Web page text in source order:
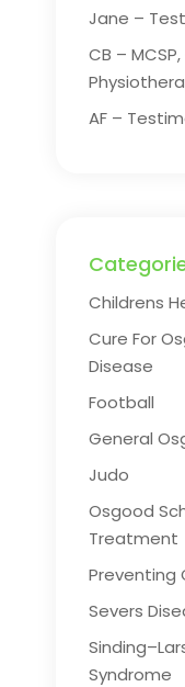
Jane –
CB –
AF –
Childrens
Cure For
Disease
Football
General
Judo
Osgood
Treatment
Preventing
Severs
Syndrome